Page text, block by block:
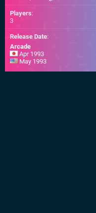
Players:
3
Release Date:
Arcade
Apr 1993
May 1993